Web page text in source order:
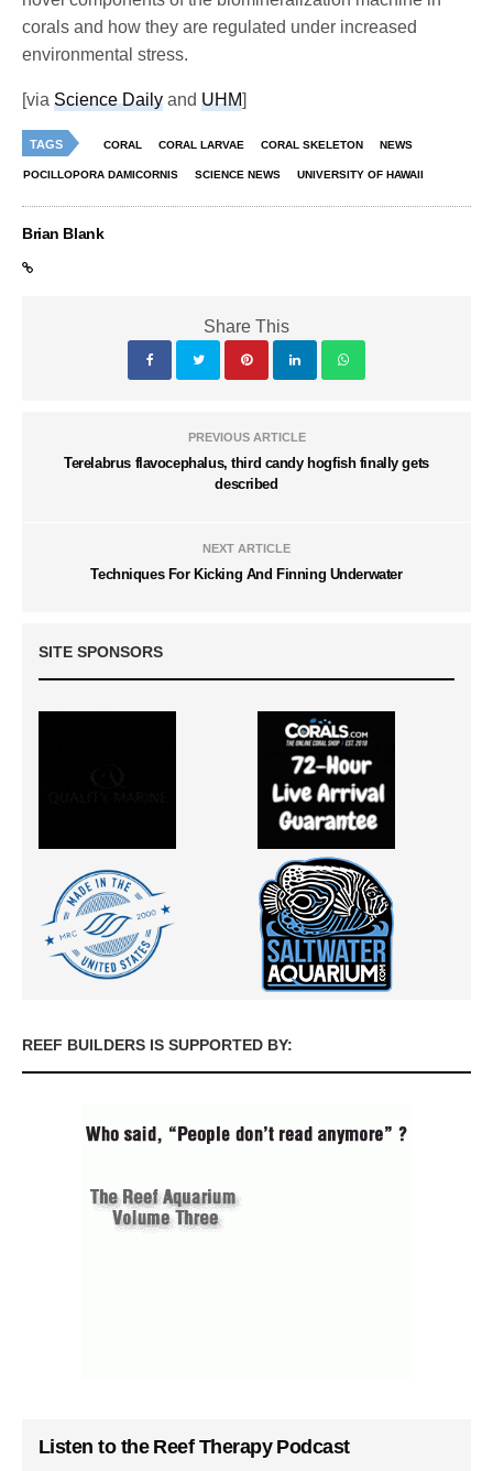
corals and how they are regulated under increased
environmental stress.
[viaScience Daily andUHM]
TAGS CORAL CORAL LARVAE CORAL SKELETON NEWS
POCILLOPORA DAMICORNIS SCIENCE NEWS UNIVERSITY OF HAWAII
Brian Blank
Share This
PREVIOUS ARTICLE
Terelabrus flavocephalus, third candy hogfish finally gets
described
NEXT ARTICLE
Techniques For Kicking And Finning Underwater
SITE SPONSORS
REEF BUILDERS IS SUPPORTED BY:
Listen to the Reef Therapy Podcast